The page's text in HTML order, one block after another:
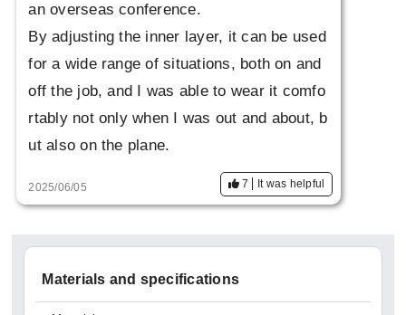
an overseas conference.
By adjusting the inner layer, it can be used
for a wide range of situations, both on and
off the job, and I was able to wear it comfo
rtably not only when I was out and about, b
ut also on the plane.
2025/06/05 7 It was helpful
Materials and specifications